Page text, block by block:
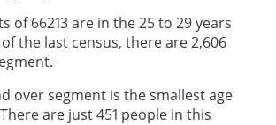
of 66213 are in the 25 to 29 years
the last census, there are 2,606
over segment is the smallest age
are just 451 people in this